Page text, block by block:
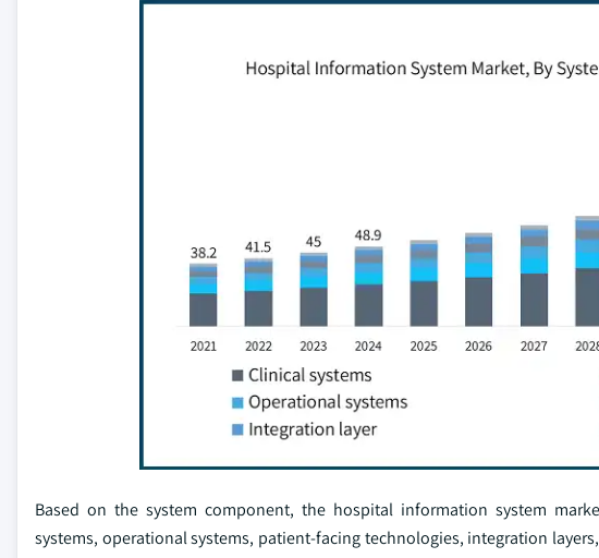
Based on the system component, the hospital information system
systems, operational systems, patient-facing technologies, integration